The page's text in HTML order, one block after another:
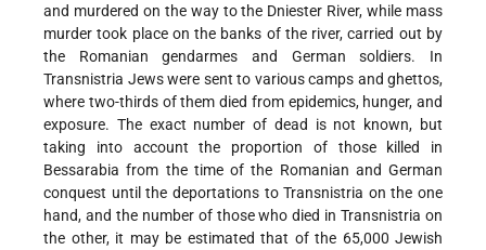
and murdered on the way to the Dniester River, while mass
murder took place on the banks of the river, carried out by
the Romanian gendarmes and German soldiers. In
Transnistria Jews were sent to various camps and ghettos,
where two-thirds of them died from epidemics, hunger, and
exposure. The exact number of dead is not known, but
taking into account the proportion of those killed in
Bessarabia from the time of the Romanian and German
conquest until the deportations to Transnistria on the one
hand, and the number of those who died in Transnistria on
the other, it may be estimated that of the 65,000 Jewish